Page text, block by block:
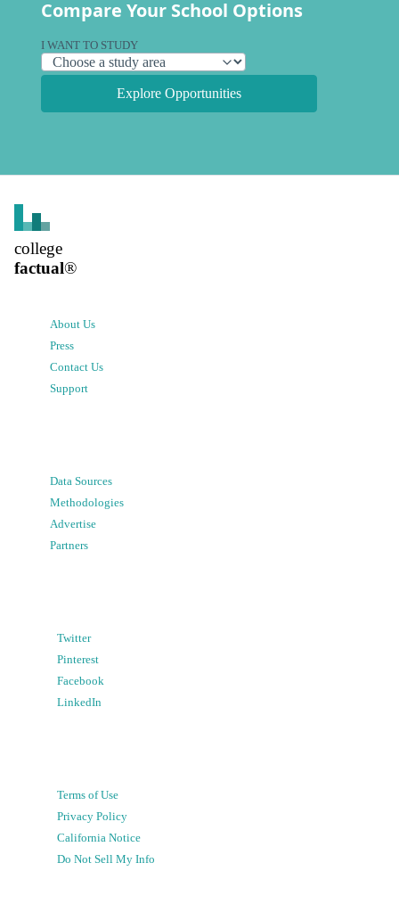
Compare Your School Options
I WANT TO STUDY
Explore Opportunities
college
factual®
About Us
Press
Contact Us
Support
Data Sources
Methodologies
Advertise
Partners
Twitter
Pinterest
Facebook
LinkedIn
Terms of Use
Privacy Policy
California Notice
Do Not Sell My Info